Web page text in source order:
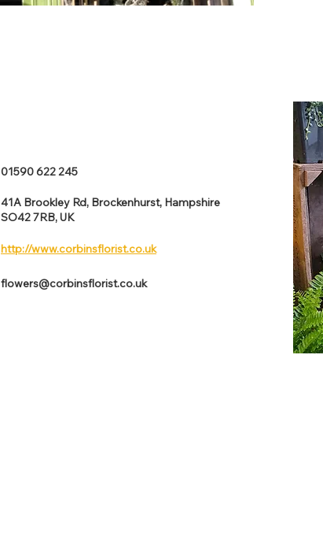
01590 622 245
41A Brookley Rd, Brockenhurst, Hampshire
SO42 7RB, UK
http://www.corbinsflorist.co.uk
flowers@corbinsflorist.co.uk